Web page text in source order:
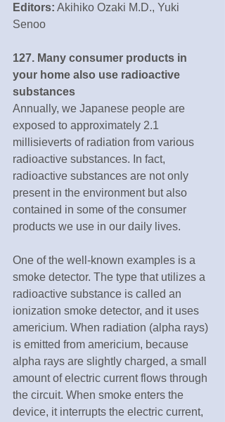
Editors: Akihiko Ozaki M.D., Yuki
Senoo
127. Many consumer products in
your home also use radioactive
substances
Annually, we Japanese people are
exposed to approximately 2.1
millisieverts of radiation from various
radioactive substances. In fact,
radioactive substances are not only
present in the environment but also
contained in some of the consumer
products we use in our daily lives.
One of the well-known examples is a
smoke detector. The type that utilizes a
radioactive substance is called an
ionization smoke detector, and it uses
americium. When radiation (alpha rays)
is emitted from americium, because
alpha rays are slightly charged, a small
amount of electric current flows through
the circuit. When smoke enters the
device, it interrupts the electric current,